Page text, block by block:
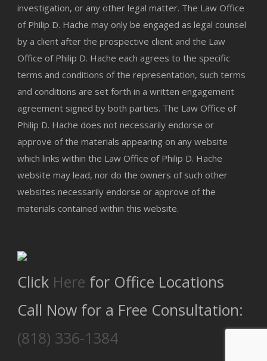
investigation, or any other legal matter. The Law Office
of Philip D. Hache may only be engaged as legal counsel
by a client after the prospective client and the Law
Office of Philip D. Hache each agrees to the specific
terms and conditions of the representation, such terms
and conditions are set forth in a written engagement
agreement signed by both parties. The Law Office of
Philip D. Hache does not necessarily endorse or
approve of the materials appearing on any website
which links within the Law Office of Philip D. Hache
website may lead, nor do the owners of such other
websites necessarily endorse or approve of the
materials contained within this website.
Click Here for Office Locations
Call Now for a Free Consultation:
(818) 336-1384